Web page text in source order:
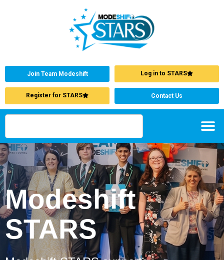
Join Team Modeshift Log in to STARS
Register for STARS Contact Us
Modeshift
STARS